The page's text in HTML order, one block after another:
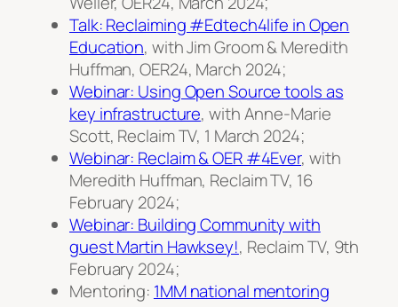
Talk: Reclaiming #Edtech4life in Open
Education, with Jim Groom & Meredith
Huffman, OER24, March 2024;
Webinar: Using Open Source tools as
key infrastructure, with Anne-Marie
Scott, Reclaim TV, 1 March 2024;
Webinar: Reclaim & OER #4Ever, with
Meredith Huffman, Reclaim TV, 16
February 2024;
Webinar: Building Community with
guest Martin Hawksey!, Reclaim TV, 9th
February 2024;
Mentoring: 1MM national mentoring